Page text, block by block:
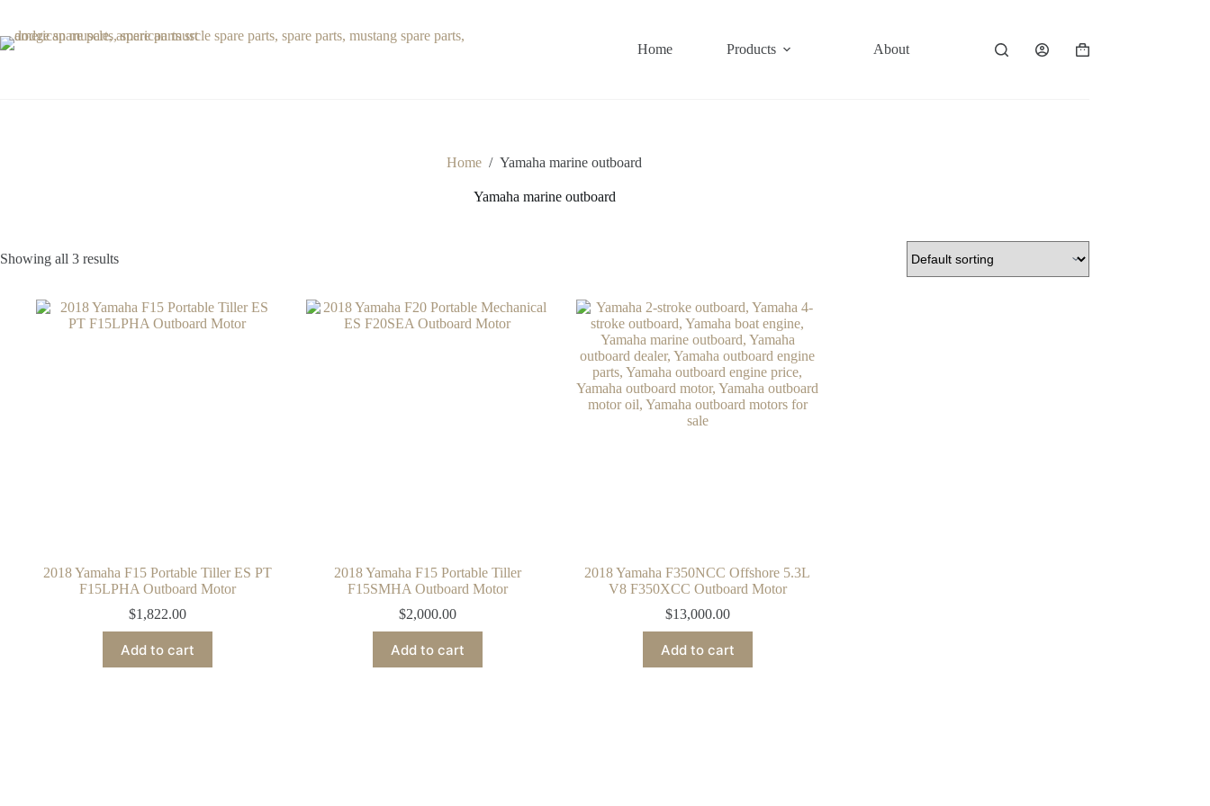
content
Home Products About Contact
Shopping
Home / Yamaha marine outboard
Yamaha marine outboard
Showing all 3 results
2018 Yamaha F15 Portable Tiller ES PT
F15LPHA Outboard Motor
$1,822.00
Add to cart
2018 Yamaha F15 Portable Tiller
F15SMHA Outboard Motor
$2,000.00
Add to cart
2018 Yamaha F350NCC Offshore 5.3L
V8 F350XCC Outboard Motor
$13,000.00
Add to cart